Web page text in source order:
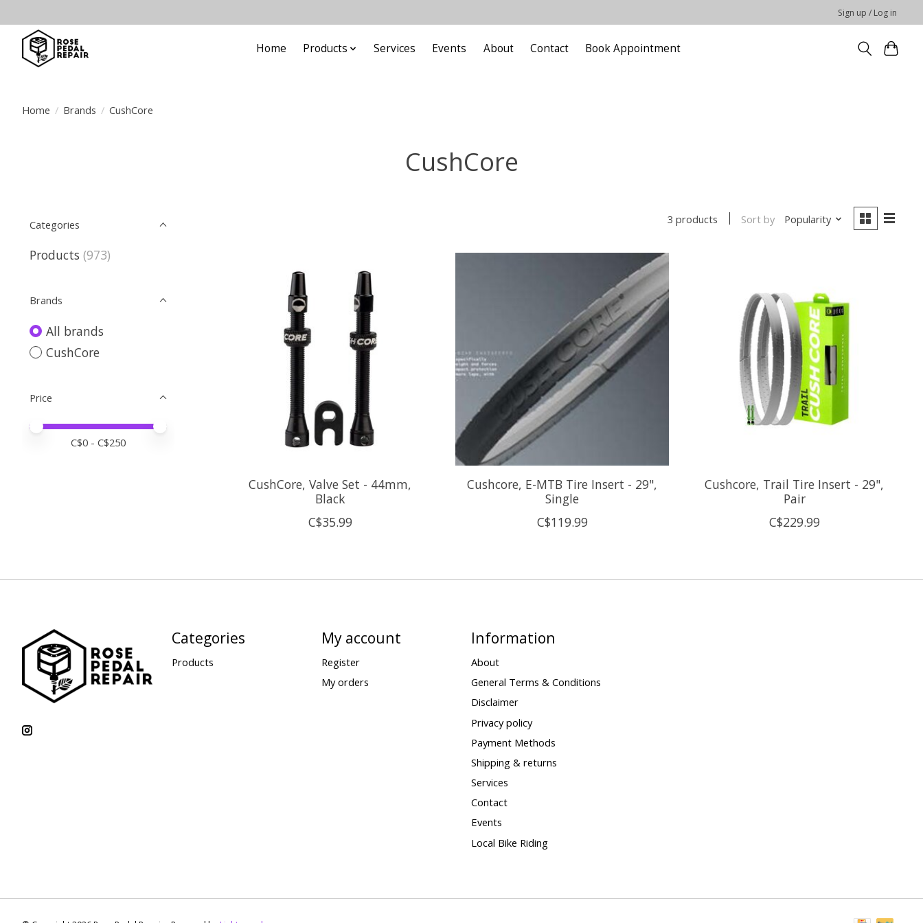
Sign up / Log in
Home Products Services Events About Contact Book Appointment
Home / Brands / CushCore
CushCore
Categories
Products (973)
Brands
All brands
CushCore
Price
Price minimum value
Price maximum value
C$0 - C$250
3 products Sort by Popularity
CushCore, Valve Set - 44mm,
Black
C$35.99
Cushcore, E-MTB Tire Insert - 29",
Single
C$119.99
Cushcore, Trail Tire Insert - 29",
Pair
C$229.99
Categories
Products
My account
Register
My orders
Information
About
General Terms & Conditions
Disclaimer
Privacy policy
Payment Methods
Shipping & returns
Services
Contact
Events
Local Bike Riding